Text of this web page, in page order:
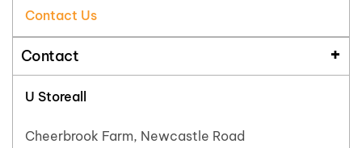
Contact Us
Contact
U Storeall
Cheerbrook Farm, Newcastle Road